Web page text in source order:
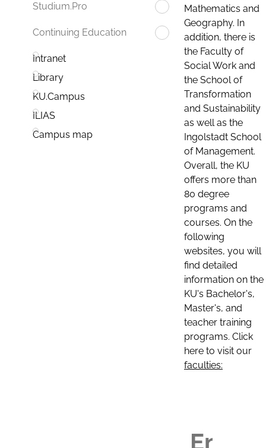
Studium.Pro
Continuing Education
Intranet
Library
KU.Campus
ILIAS
Campus map
Mathematics and
Geography. In
addition, there is
the Faculty of
Social Work and
the School of
Transformation
and Sustainability
as well as the
Ingolstadt School
of Management.
Overall, the KU
offers more than
80 degree
programs and
courses. On the
following
websites, you will
find detailed
information on the
KU's Bachelor's,
Master's, and
teacher training
programs. Click
here to visit our
faculties: